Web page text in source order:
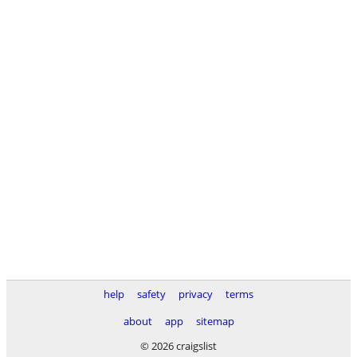
help safety privacy
terms
about
app
sitemap
© 2026 craigslist